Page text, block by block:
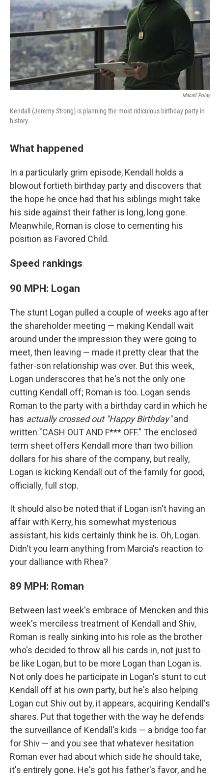
Macall Polay
Kendall (Jeremy Strong) is planning the most ridiculous birthday party in
history.
What happened
In a particularly grim episode, Kendall holds a
blowout fortieth birthday party and discovers that
the hope he once had that his siblings might take
his side against their father is long, long gone.
Meanwhile, Roman is close to cementing his
position as Favored Child.
Speed rankings
90 MPH: Logan
The stunt Logan pulled a couple of weeks ago after
the shareholder meeting — making Kendall wait
around under the impression they were going to
meet, then leaving — made it pretty clear that the
father-son relationship was over. But this week,
Logan underscores that he's not the only one
cutting Kendall off; Roman is too. Logan sends
Roman to the party with a birthday card in which he
has actually crossed out "Happy Birthday"and
written "CASH OUT AND F*** OFF." The enclosed
term sheet offers Kendall more than two billion
dollars for his share of the company, but really,
Logan is kicking Kendall out of the family for good,
officially, full stop.
It should also be noted that if Logan isn't having an
affair with Kerry, his somewhat mysterious
assistant, his kids certainly think he is. Oh, Logan.
Didn't you learn anything from Marcia's reaction to
your dalliance with Rhea?
89 MPH: Roman
Between last week's embrace of Mencken and this
week's merciless treatment of Kendall and Shiv,
Roman is really sinking into his role as the brother
who's decided to throw all his cards in, not just to
be like Logan, but to be more Logan than Logan is.
Not only does he participate in Logan's stunt to cut
Kendall off at his own party, but he's also helping
Logan cut Shiv out by, it appears, acquiring Kendall's
shares. Put that together with the way he defends
the surveillance of Kendall's kids — a bridge too far
for Shiv — and you see that whatever hesitation
Roman ever had about which side he should take,
it's entirely gone. He's got his father's favor, and he